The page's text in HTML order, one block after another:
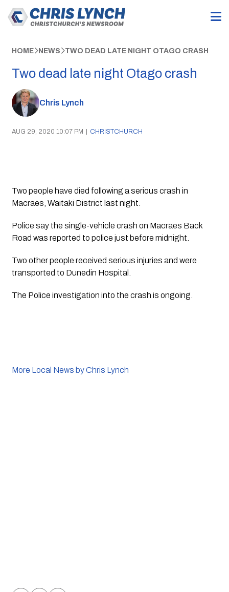
HOME NEWS TWO DEAD LATE NIGHT OTAGO CRASH
Two dead late night Otago crash
Chris Lynch
AUG 29, 2020 10:07 PM | CHRISTCHURCH
Two people have died following a serious crash in
Macraes, Waitaki District last night.
Police say the single-vehicle crash on Macraes Back
Road was reported to police just before midnight.
Two other people received serious injuries and were
transported to Dunedin Hospital.
The Police investigation into the crash is ongoing.
More Local News by Chris Lynch